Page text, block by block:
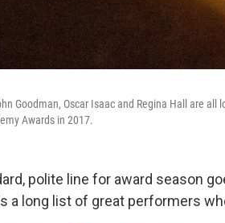
Goodman, Oscar Isaac and Regina Hall are
Awards in 2017.
polite line for award season
a long list of great performers